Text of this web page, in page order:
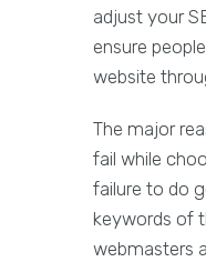
adjust your
ensure
website
The major
fail while
failure to do
keywords of
webmasters